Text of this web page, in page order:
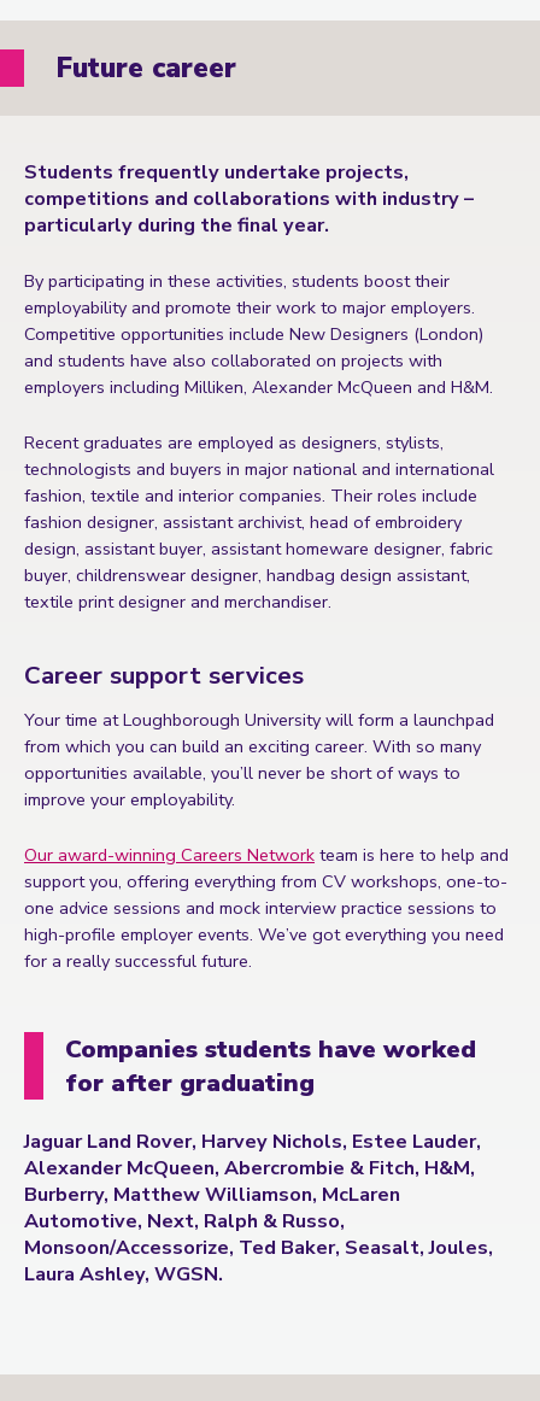
Future career
Students frequently undertake projects,
competitions and collaborations with industry –
particularly during the final year.
By participating in these activities, students boost their
employability and promote their work to major employers.
Competitive opportunities include New Designers (London)
and students have also collaborated on projects with
employers including Milliken, Alexander McQueen and H&M.
Recent graduates are employed as designers, stylists,
technologists and buyers in major national and international
fashion, textile and interior companies. Their roles include
fashion designer, assistant archivist, head of embroidery
design, assistant buyer, assistant homeware designer, fabric
buyer, childrenswear designer, handbag design assistant,
textile print designer and merchandiser.
Career support services
Your time at Loughborough University will form a launchpad
from which you can build an exciting career. With so many
opportunities available, you’ll never be short of ways to
improve your employability.
Our award-winning Careers Network team is here to help and
support you, offering everything from CV workshops, one-to-
one advice sessions and mock interview practice sessions to
high-profile employer events. We’ve got everything you need
for a really successful future.
Companies students have worked
for after graduating
Jaguar Land Rover, Harvey Nichols, Estee Lauder,
Alexander McQueen, Abercrombie & Fitch, H&M,
Burberry, Matthew Williamson, McLaren
Automotive, Next, Ralph & Russo,
Monsoon/Accessorize, Ted Baker, Seasalt, Joules,
Laura Ashley, WGSN.